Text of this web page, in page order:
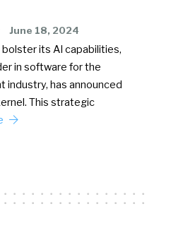
June 18, 2024
its AI capabilities,
in software for the
has announced
This strategic